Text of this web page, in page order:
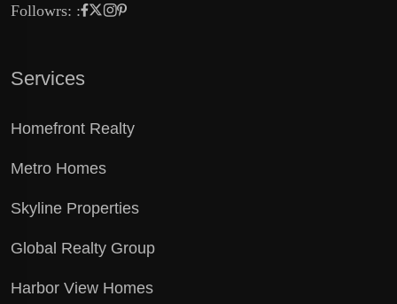
Followrs: :
Services
Homefront Realty
Metro Homes
Skyline Properties
Global Realty Group
Harbor View Homes